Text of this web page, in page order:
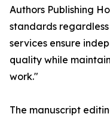
Authors Publishing
standards
services ensure
quality while
work."
The manuscript